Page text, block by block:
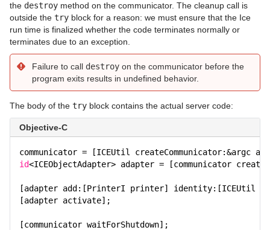
the destroy method on the communicator. The cleanup call is
outside the try block for a reason: we must ensure that the Ice
run time is finalized whether the code terminates normally or
terminates due to an exception.
Failure to call destroy on the communicator before the
program exits results in undefined behavior.
The body of the try block contains the actual server code:
Objective-C
communicator = [ICEUtil createCommunicator:&argc
id<ICEObjectAdapter> adapter = [communicator
[adapter add:[PrinterI printer] identity:[ICEUtil
[adapter activate];
[communicator waitForShutdown];